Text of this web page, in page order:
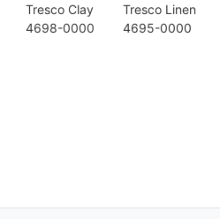
Tresco Clay
4698-0000
Tresco Linen
4695-0000